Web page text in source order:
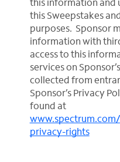
this Sweepstakes
purposes. Sponsor
information with
access to this
services on
collected from
Sponsor’s Privacy
found at
privacy-rights